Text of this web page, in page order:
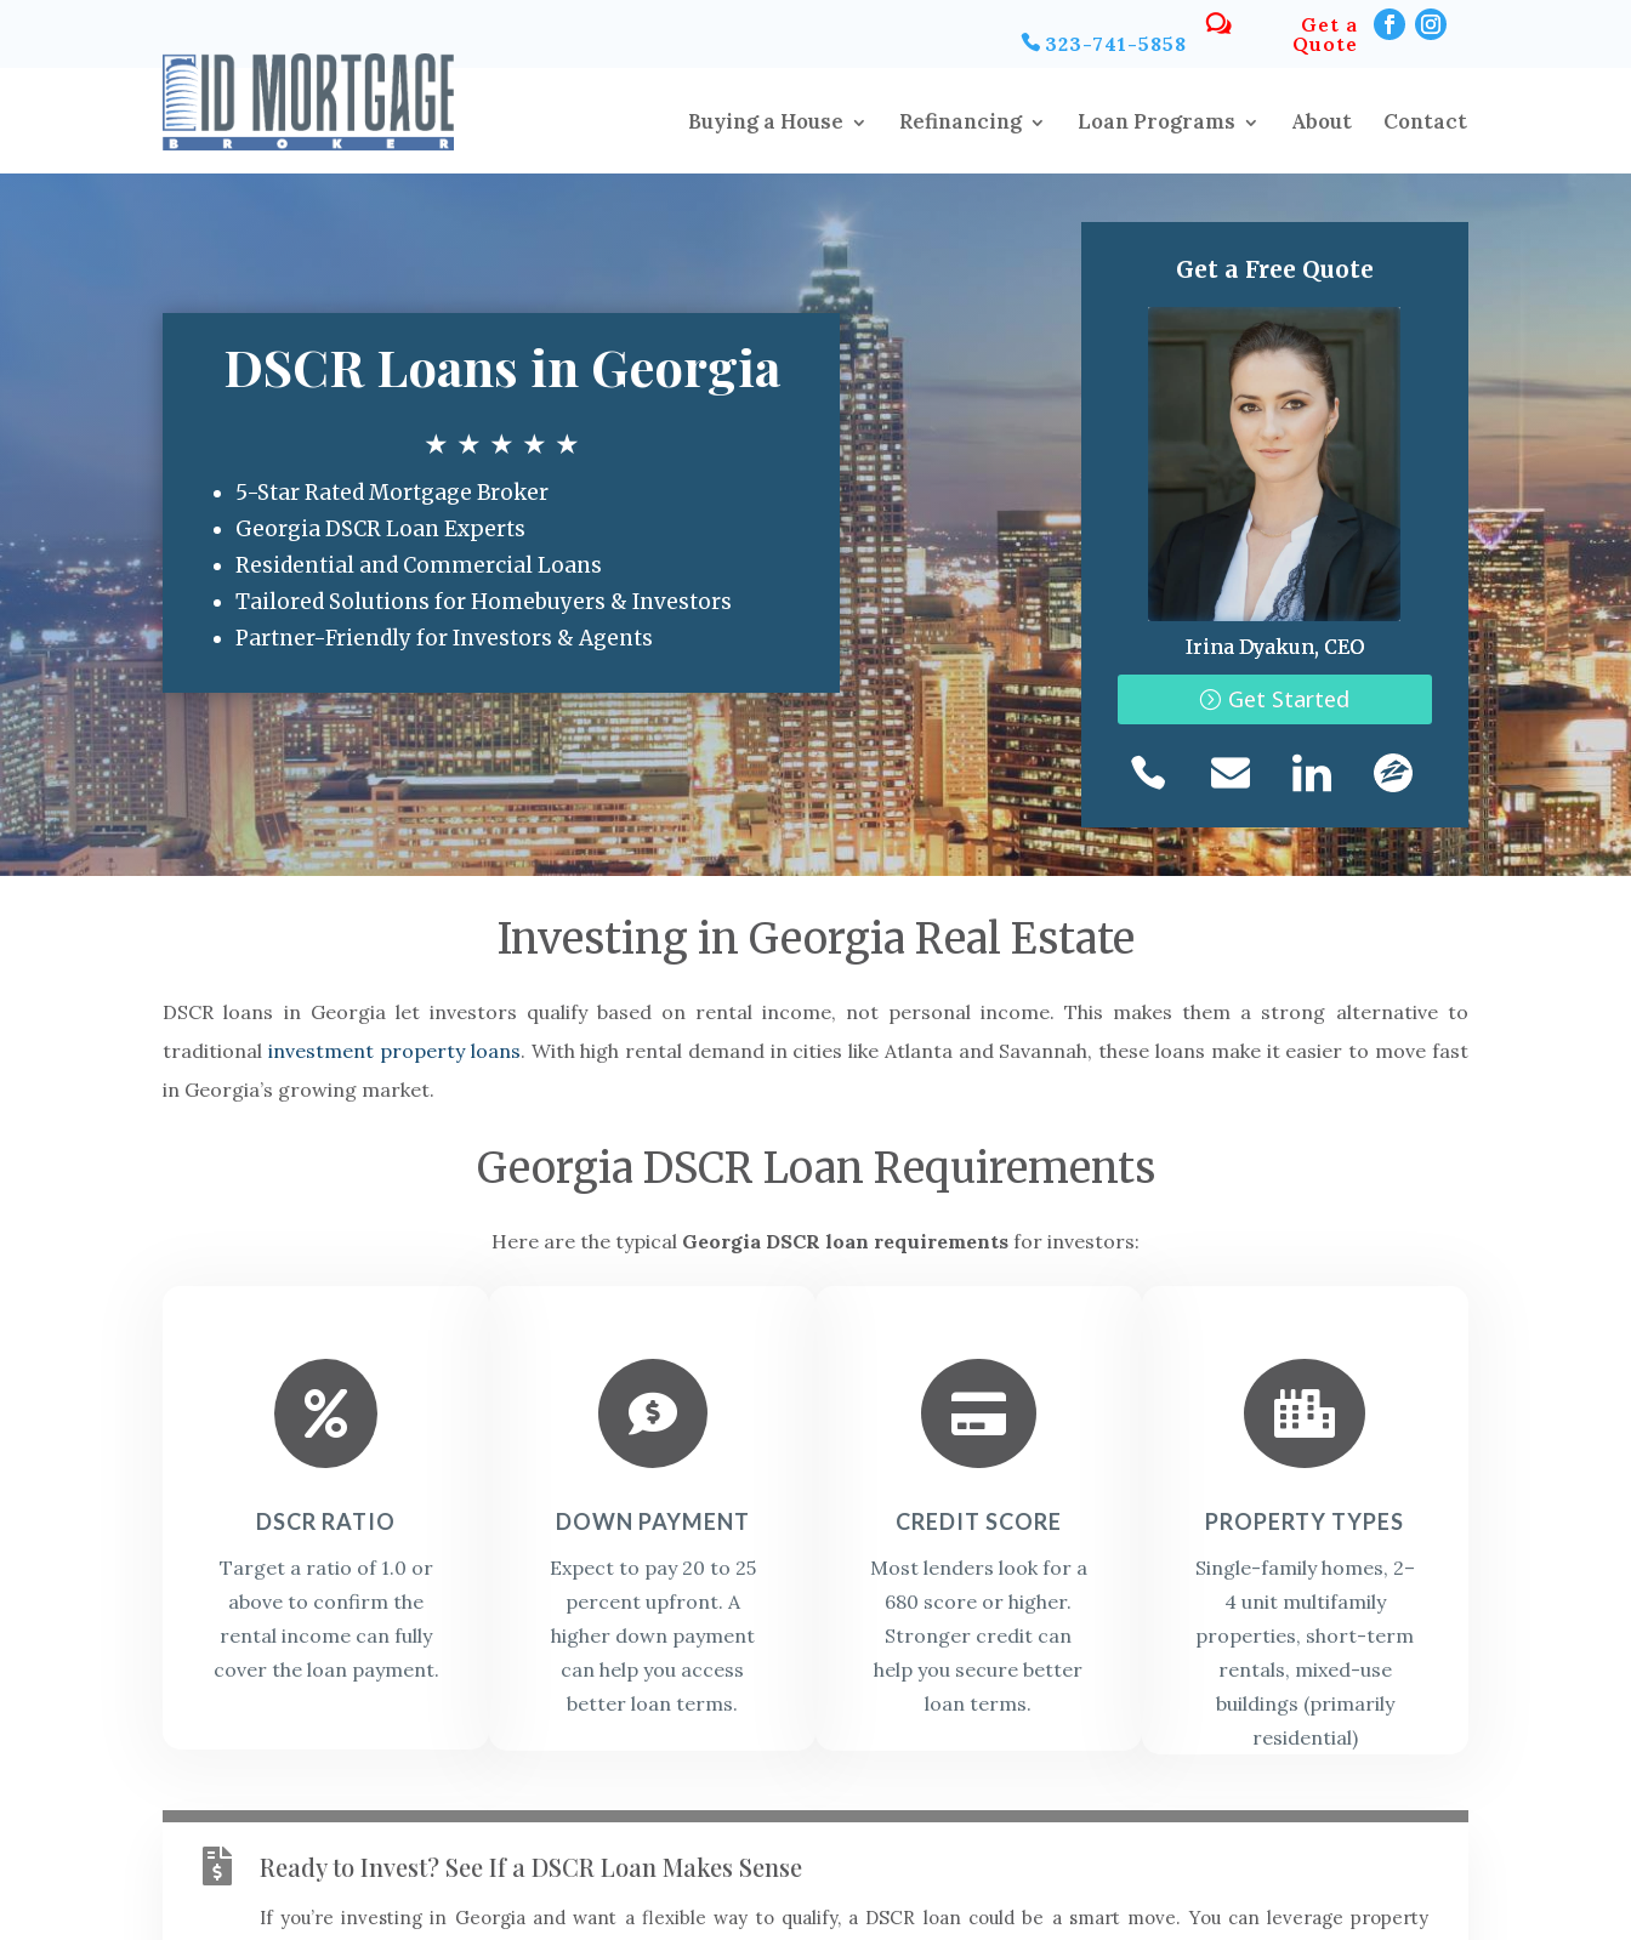
323-741-5858
Get a
Quote
Buying a House Refinancing Loan Programs About Contact
DSCR Loans in Georgia
★ ★ ★ ★ ★
5-Star Rated Mortgage Broker
Georgia DSCR Loan Experts
Residential and Commercial Loans
Tailored Solutions for Homebuyers & Investors
Partner-Friendly for Investors & Agents
Get a Free Quote
Irina Dyakun, CEO
Get Started
Investing in Georgia Real Estate
DSCR loans in Georgia let investors qualify based on rental income, not personal income. This makes them a strong alternative to
traditionalinvestment property loans. With high rental demand in cities like Atlanta and Savannah, these loans make it easier to move fast
in Georgia’s growing market.
Georgia DSCR Loan Requirements
Here are the typical Georgia DSCR loan requirements for investors:

DSCR RATIO
Target a ratio of 1.0 or
above to confirm the
rental income can fully
cover the loan payment.

DOWN PAYMENT
Expect to pay 20 to 25
percent upfront. A
higher down payment
can help you access
better loan terms.

CREDIT SCORE
Most lenders look for a
680 score or higher.
Stronger credit can
help you secure better
loan terms.

PROPERTY TYPES
Single-family homes, 2–
4 unit multifamily
properties, short-term
rentals, mixed-use
buildings (primarily
residential)
 Ready to Invest? See If a DSCR Loan Makes Sense
If you’re investing in Georgia and want a flexible way to qualify, a DSCR loan could be a smart move. You can leverage property